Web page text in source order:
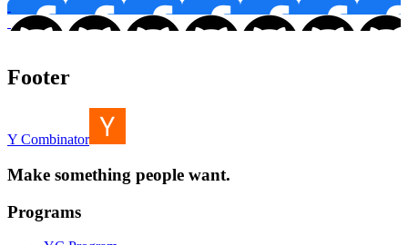
Footer
Y Combinator
Make something people want.
Programs